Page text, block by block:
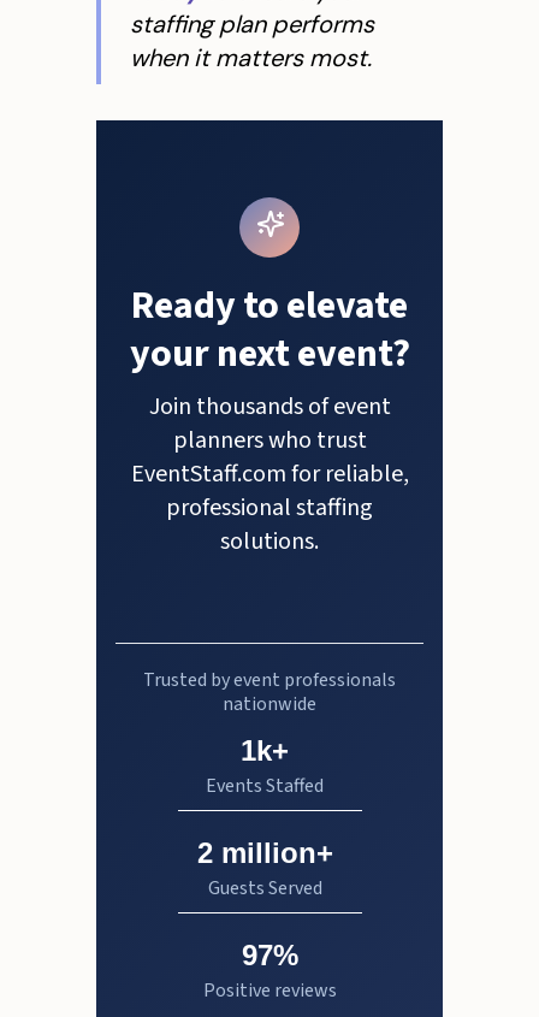
staffing plan performs
when it matters most.
Ready to elevate
your next event?
Join thousands of event
planners who trust
EventStaff.com for reliable,
professional staffing
solutions.
Trusted by event professionals
nationwide
1k+
Events Staffed
2 million+
Guests Served
97%
Positive reviews